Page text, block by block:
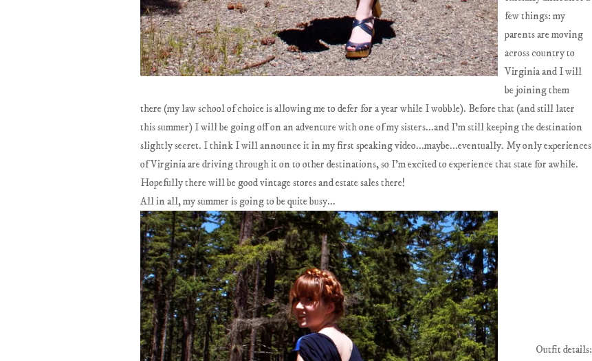
few things: my
parents are moving
across country to
Virginia and I will
be joining them
there (my law school of choice is allowing me to defer for a year while I wobble). Before that (and still later
this summer) I will be going off on an adventure with one of my sisters...and I'm still keeping the destination
slightly secret. I think I will announce it in my first speaking video...maybe...eventually. My only experiences
of Virginia are driving through it on to other destinations, so I'm excited to experience that state for awhile.
Hopefully there will be good vintage stores and estate sales there!
All in all, my summer is going to be quite busy...
Outfit details: